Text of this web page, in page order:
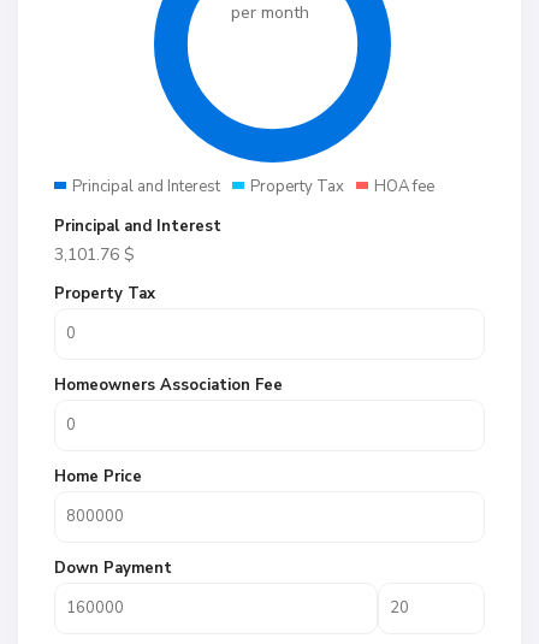
per month
Principal and Interest Property Tax
HOA fee
Principal and Interest
3,101.76 $
Property Tax
Homeowners Association Fee
Home Price
Down Payment